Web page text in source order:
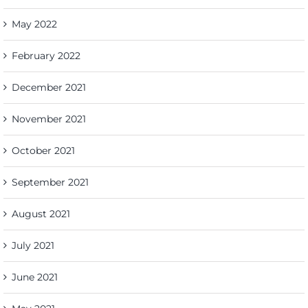
May 2022
February 2022
December 2021
November 2021
October 2021
September 2021
August 2021
July 2021
June 2021